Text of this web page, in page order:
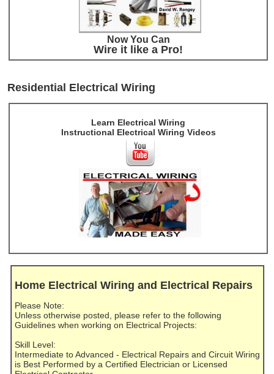
Now You Can
Wire it like a Pro!
Residential Electrical Wiring
Learn Electrical Wiring
Instructional Electrical Wiring Videos
Home Electrical Wiring and Electrical Repairs
Please Note:
Unless otherwise posted, please refer to the following
Guidelines when working on Electrical Projects:
Skill Level:
Intermediate to Advanced - Electrical Repairs and Circuit Wiring
is Best Performed by a Certified Electrician or Licensed